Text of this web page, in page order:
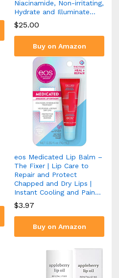
Niacinamide, Non-irritating,
Hydrate and Illuminate…
$25.00
Buy on Amazon
eos Medicated Lip Balm –
The Fixer | Lip Care to
Repair and Protect
Chapped and Dry Lips |
Instant Cooling and Pain…
$3.97
Buy on Amazon